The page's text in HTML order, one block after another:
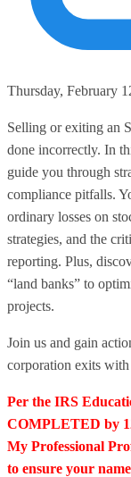
Thursday, February
Selling or exiting an
done incorrectly. In
guide you through
compliance pitfalls.
ordinary losses on
strategies, and the
reporting. Plus,
“land banks” to
projects.
Join us and gain
corporation exits
Per the IRS
COMPLETED by
My Professional
to ensure your